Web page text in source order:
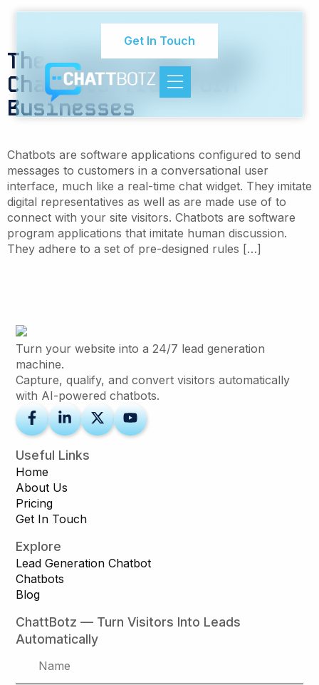
Get In Touch
innovation
The Future Now: How
Chatbots Transform
Businesses
Chatbots are software applications configured to send
messages to customers in a conversational user
interface, much like a real-time chat widget. They imitate
digital representatives as well as are made use of to
connect with your site visitors. Chatbots are software
program applications that imitate human discussion.
They adhere to a set of pre-designed rules […]
Turn your website into a 24/7 lead generation
machine.
Capture, qualify, and convert visitors automatically
with AI-powered chatbots.
Useful Links
Home
About Us
Pricing
Get In Touch
Explore
Lead Generation Chatbot
Chatbots
Blog
ChattBotz — Turn Visitors Into Leads
Automatically